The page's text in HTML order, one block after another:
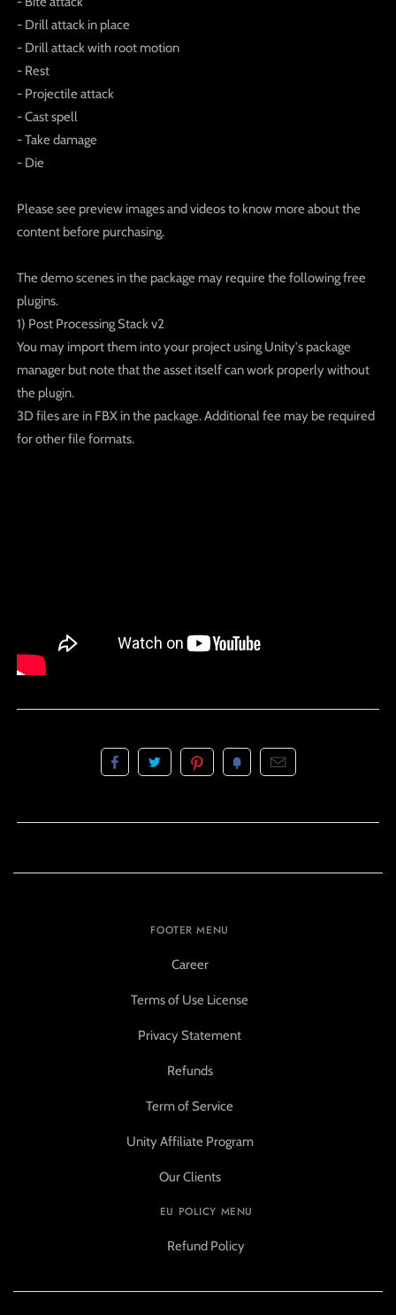
- Drill attack in place
- Drill attack with root motion
- Rest
- Projectile attack
- Cast spell
- Take damage
- Die
Please see preview images and videos to know more about the
content before purchasing.
The demo scenes in the package may require the following free
plugins.
1) Post Processing Stack v2
You may import them into your project using Unity's package
manager but note that the asset itself can work properly without
the plugin.
3D files are in FBX in the package. Additional fee may be required
for other file formats.
FOOTER MENU
Career
Terms of Use License
Privacy Statement
Refunds
Term of Service
Unity Affiliate Program
Our Clients
EU POLICY MENU
Refund Policy